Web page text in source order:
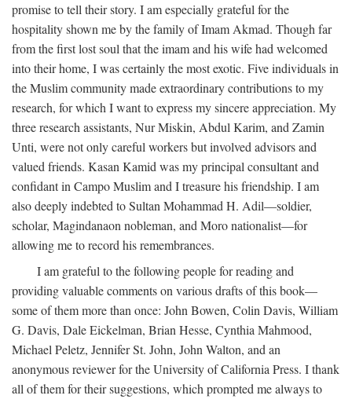
promise to tell their story. I am especially grateful for the
hospitality shown me by the family of Imam Akmad. Though far
from the first lost soul that the imam and his wife had welcomed
into their home, I was certainly the most exotic. Five individuals in
the Muslim community made extraordinary contributions to my
research, for which I want to express my sincere appreciation. My
three research assistants, Nur Miskin, Abdul Karim, and Zamin
Unti, were not only careful workers but involved advisors and
valued friends. Kasan Kamid was my principal consultant and
confidant in Campo Muslim and I treasure his friendship. I am
also deeply indebted to Sultan Mohammad H. Adil—soldier,
scholar, Magindanaon nobleman, and Moro nationalist—for
allowing me to record his remembrances.
I am grateful to the following people for reading and
providing valuable comments on various drafts of this book—
some of them more than once: John Bowen, Colin Davis, William
G. Davis, Dale Eickelman, Brian Hesse, Cynthia Mahmood,
Michael Peletz, Jennifer St. John, John Walton, and an
anonymous reviewer for the University of California Press. I thank
all of them for their suggestions, which prompted me always to